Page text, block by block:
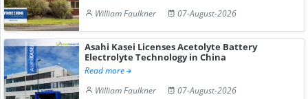
William Faulkner
07-August-2026
Asahi Kasei Licenses Acetolyte Battery
Electrolyte Technology in China
Read more
William Faulkner
07-August-2026